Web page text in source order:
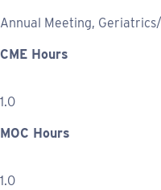
Annual Meeting,
CME Hours
1.0
MOC Hours
1.0